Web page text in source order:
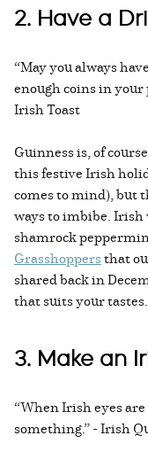
2. Have a
“May you always
enough coins in
Irish Toast
Guinness is, of
this festive Irish
comes to mind), but
ways to imbibe. Irish
shamrock
Grasshoppersthat
shared back in
that suits your tastes.
3. Make an
“When Irish eyes
something.” - Irish